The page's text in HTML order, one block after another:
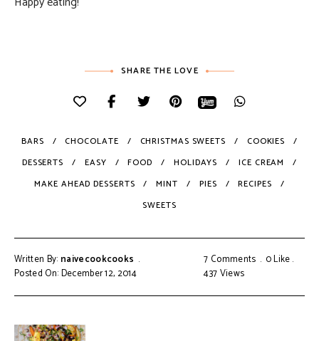
SHARE THE LOVE
BARS CHOCOLATE CHRISTMAS SWEETS
COOKIES
DESSERTS
EASY FOOD HOLIDAYS
ICE CREAM
MAKE AHEAD DESSERTS
MINT PIES
RECIPES
SWEETS
Written By: naivecookcooks
Posted On: December 12, 2014
7 Comments 0Like
437Views